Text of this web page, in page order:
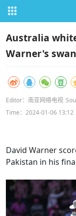
Australia
Warner's
Editor：南亚网络电视
Time：2024-01-06 13:12
David Warner
Pakistan in his